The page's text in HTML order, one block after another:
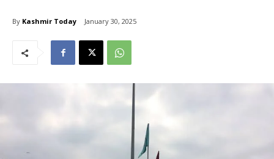
By Kashmir Today January 30, 2025